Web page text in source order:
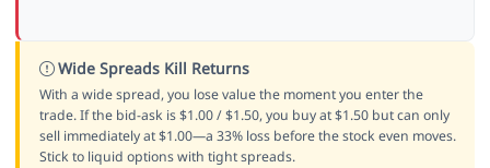
Wide Spreads Kill Returns
With a wide spread, you lose value the moment you enter the
trade. If the bid-ask is $1.00 / $1.50, you buy at $1.50 but can only
sell immediately at $1.00—a 33% loss before the stock even moves.
Stick to liquid options with tight spreads.